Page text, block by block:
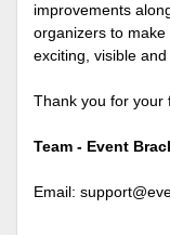
improvements
organizers to
exciting, visible
Thank you for your
Team - Event
Email: